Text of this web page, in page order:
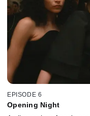
EPISODE 6
Opening Night